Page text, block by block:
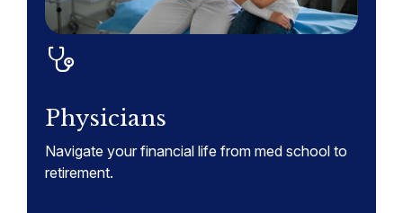
Physicians
Navigate your financial life from med school to
retirement.